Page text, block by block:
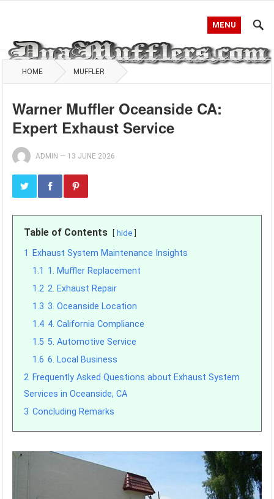
MENU
HOME MUFFLER
Warner Muffler Oceanside CA:
Expert Exhaust Service
ADMIN — 13 JUNE 2026
Table of Contents hide
1
Exhaust System Maintenance Insights
1.1 1. Muffler Replacement
1.2 2. Exhaust Repair
1.3 3. Oceanside Location
1.4 4. California Compliance
1.5 5. Automotive Service
1.6 6. Local Business
2 Frequently Asked Questions about Exhaust System
Services in Oceanside, CA
3 Concluding Remarks